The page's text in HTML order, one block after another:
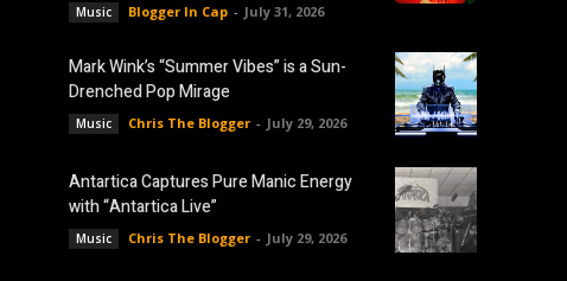
Music Blogger In Cap - July 31, 2026
Mark Wink’s “Summer Vibes” is a Sun-
Drenched Pop Mirage
Music Chris The Blogger - July 29, 2026
Antartica Captures Pure Manic Energy
with “Antartica Live”
Music Chris The Blogger - July 29, 2026